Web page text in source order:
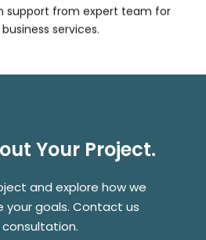
support from expert team for
services.
Your Project.
and explore how we
your goals. Contact us